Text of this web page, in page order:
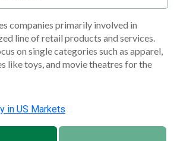
companies primarily involved in
line of retail products and services.
on single categories such as apparel,
like toys, and movie theatres for the
in US Markets